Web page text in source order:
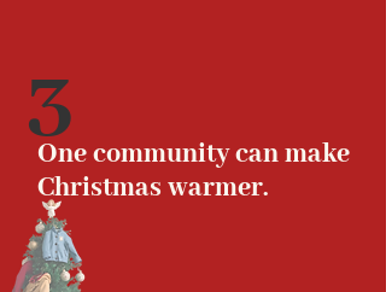
One community can make
Christmas warmer.
3